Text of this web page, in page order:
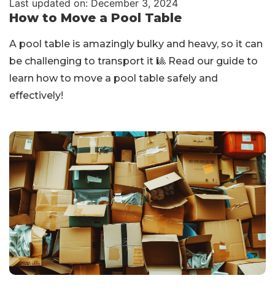
Last updated on: December 3, 2024
How to Move a Pool Table
A pool table is amazingly bulky and heavy, so it can
be challenging to transport it 🎱 Read our guide to
learn how to move a pool table safely and
effectively!